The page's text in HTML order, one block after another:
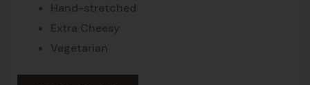
Hand-stretched
Extra Cheesy
Vegetarian